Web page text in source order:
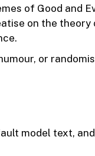
of Good and
on the
or
model text, and